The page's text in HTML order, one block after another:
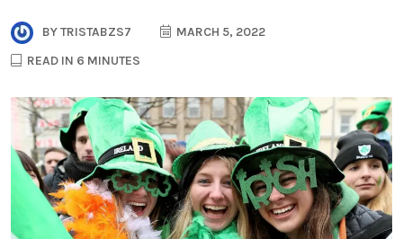
BYTRISTABZS7
MARCH 5, 2022
READ IN 6 MINUTES